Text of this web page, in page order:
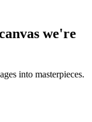
we're
into masterpieces.